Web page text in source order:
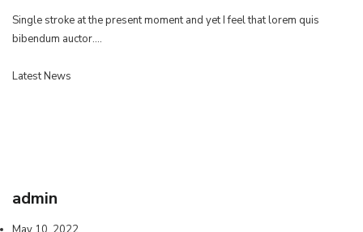
Single stroke at the present moment and yet I feel that lorem quis
bibendum auctor.…
Latest News
admin